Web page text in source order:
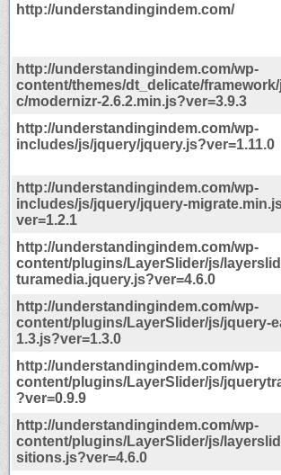
http://understandingindem.com/
http://understandingindem.com/wp-
content/themes/dt_delicate/
c/modernizr-2.6.2.min.js?ver=3.9.3
http://understandingindem.com/wp-
includes/js/jquery/jquery.js?ver=1.11.0
http://understandingindem.com/wp-
includes/js/jquery/jquery-
ver=1.2.1
http://understandingindem.com/wp-
content/plugins/LayerSlider/js/
turamedia.jquery.js?ver=4.6.0
http://understandingindem.com/wp-
content/plugins/LayerSlider/js/jquery-
1.3.js?ver=1.3.0
http://understandingindem.com/wp-
content/plugins/LayerSlider/js/
?ver=0.9.9
http://understandingindem.com/wp-
content/plugins/LayerSlider/js/
sitions.js?ver=4.6.0